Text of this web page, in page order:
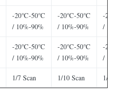
-20℃-50℃
/ 10%-90%
-20℃-50℃
/ 10%-90%
-
/
-20℃-50℃
/ 10%-90%
-20℃-50℃
/ 10%-90%
-
/
1/7 Scan 1/10 Scan 1/4